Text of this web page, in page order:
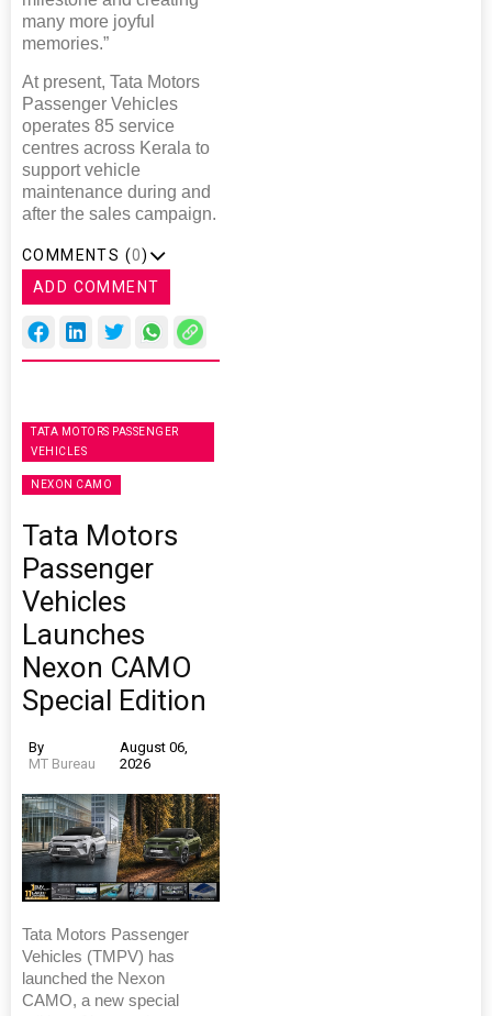
many more joyful
memories.”
At present, Tata Motors
Passenger Vehicles
operates 85 service
centres across Kerala to
support vehicle
maintenance during and
after the sales campaign.
COMMENTS (0)
ADD COMMENT
TATA MOTORS PASSENGER
VEHICLES
NEXON CAMO
Tata Motors
Passenger
Vehicles
Launches
Nexon CAMO
Special Edition
By
MT Bureau
August 06,
2026
Tata Motors Passenger
Vehicles (TMPV) has
launched the Nexon
CAMO, a new special